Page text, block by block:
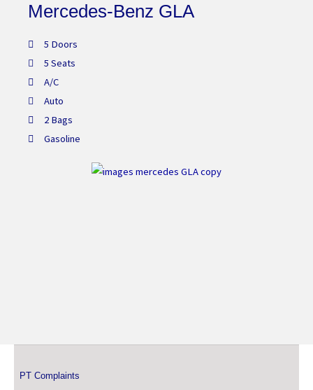
Mercedes-Benz GLA
5 Doors
5 Seats
A/C
Auto
2 Bags
Gasoline
PT Complaints